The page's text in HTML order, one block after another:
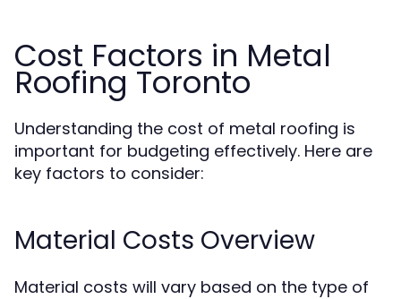
Cost Factors in Metal
Roofing Toronto
Understanding the cost of metal roofing is
important for budgeting effectively. Here are
key factors to consider:
Material Costs Overview
Material costs will vary based on the type of